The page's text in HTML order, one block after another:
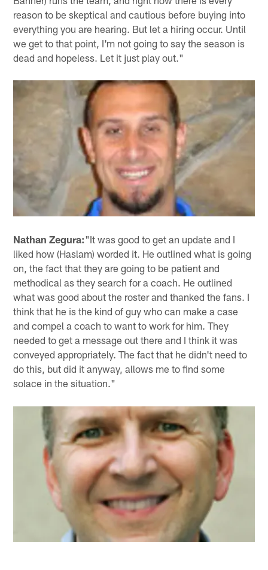
reason to be skeptical and cautious before buying into
everything you are hearing. But let a hiring occur. Until
we get to that point, I'm not going to say the season is
dead and hopeless. Let it just play out."
Nathan Zegura:"It was good to get an update and I
liked how (Haslam) worded it. He outlined what is going
on, the fact that they are going to be patient and
methodical as they search for a coach. He outlined
what was good about the roster and thanked the fans. I
think that he is the kind of guy who can make a case
and compel a coach to want to work for him. They
needed to get a message out there and I think it was
conveyed appropriately. The fact that he didn't need to
do this, but did it anyway, allows me to find some
solace in the situation."